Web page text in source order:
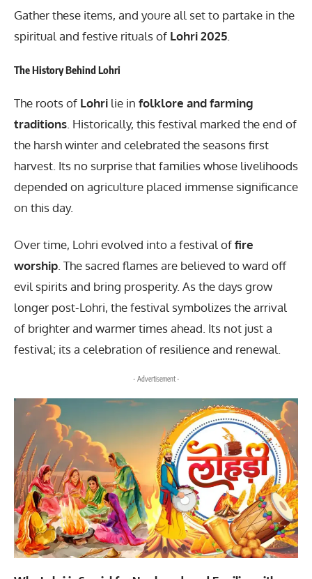
Gather these items, and youre all set to partake in the
spiritual and festive rituals of Lohri 2025
The History Behind Lohri
The roots of Lohri lie in folklore and farming
traditions . Historically, this festival marked the end of
the harsh winter and celebrated the seasons first
harvest. Its no surprise that families whose livelihoods
depended on agriculture placed immense significance
on this day.
Over time, Lohri evolved into a festival offire
worship . The sacred flames are believed to ward off
evil spirits and bring prosperity. As the days grow
longer post-Lohri, the festival symbolizes the arrival
of brighter and warmer times ahead. Its not just a
festival; its a celebration of resilience and renewal.
- Advertisement -